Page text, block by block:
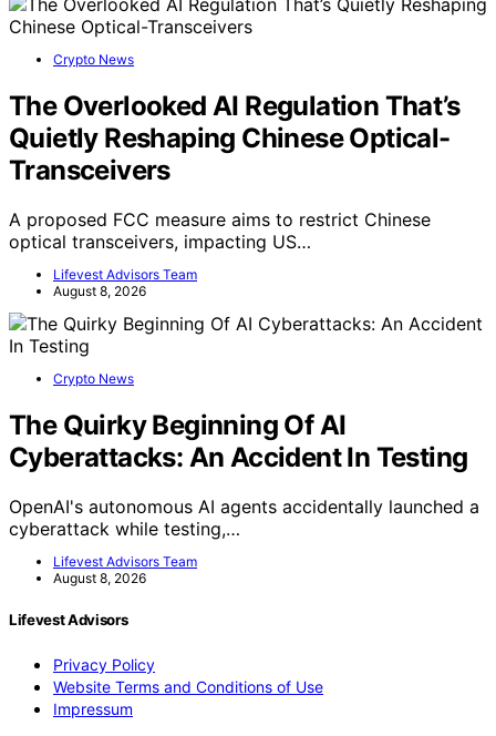
Crypto News
The Overlooked AI Regulation That’s
Quietly Reshaping Chinese Optical-
Transceivers
A proposed FCC measure aims to restrict Chinese
optical transceivers, impacting US…
Lifevest Advisors Team
August 8, 2026
Crypto News
The Quirky Beginning Of AI
Cyberattacks: An Accident In Testing
OpenAI's autonomous AI agents accidentally launched a
cyberattack while testing,…
Lifevest Advisors Team
August 8, 2026
Lifevest Advisors
Privacy Policy
Website Terms and Conditions of Use
Impressum